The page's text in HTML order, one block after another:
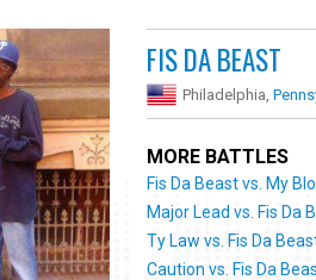
FIS DA BEAST
Philadelphia,
MORE BATTLES
Fis Da Beast vs. My
Major Lead vs. Fis Da
Ty Law vs. Fis Da
Caution vs. Fis Da